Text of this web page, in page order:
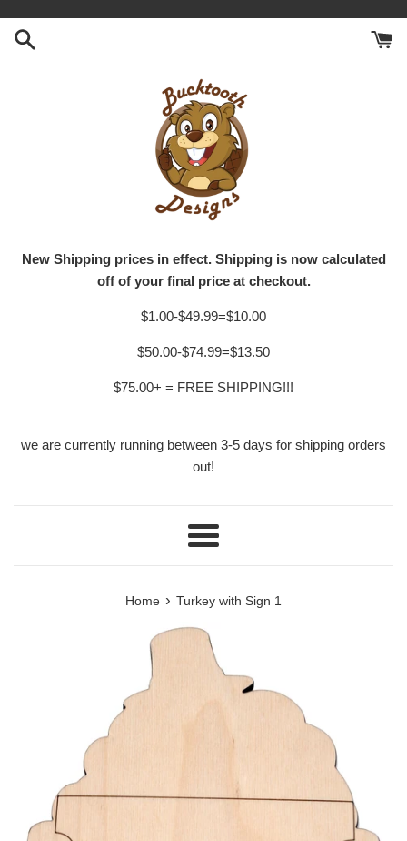
content
New Shipping prices in effect. Shipping is now calculated
off of your final price at checkout.
$1.00-$49.99=$10.00
$50.00-$74.99=$13.50
$75.00+ = FREE SHIPPING!!!
we are currently running between 3-5 days for shipping orders
out!
Menu
Home › Turkey with Sign 1